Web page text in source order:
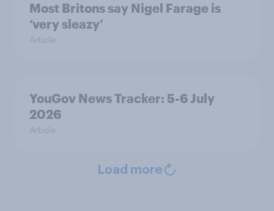
Most Britons say Nigel Farage is
‘very sleazy’
Article
YouGov News Tracker: 5-6 July
2026
Article
Load more